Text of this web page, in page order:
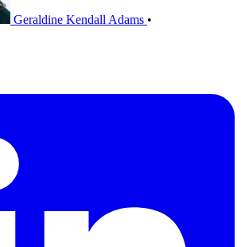
Geraldine Kendall Adams •